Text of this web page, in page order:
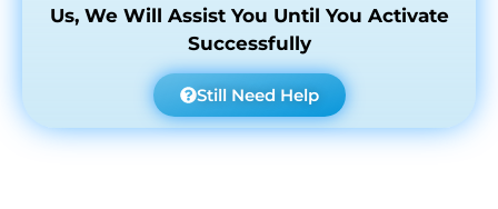
Us, We Will Assist You Until You Activate
Successfully
Still Need Help